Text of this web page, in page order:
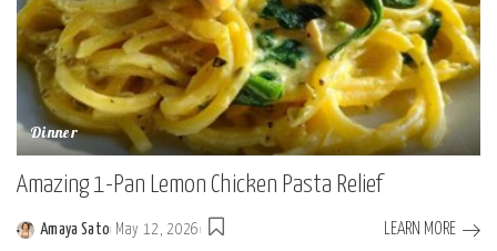
Dinner
Amazing 1-Pan Lemon Chicken Pasta Relief
Posted
Amaya Sato May 12, 2026 LEARN MORE